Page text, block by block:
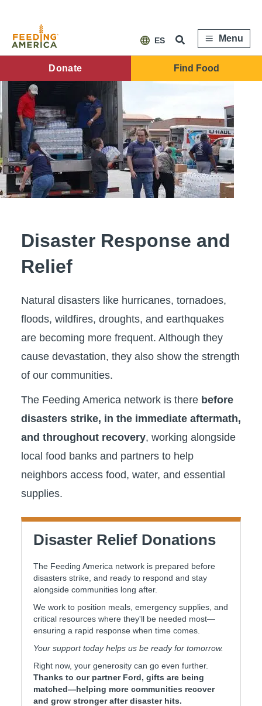
content
ES
Menu
Main
Menu
Donate Find Food
Disaster Response and
Relief
Natural disasters like hurricanes, tornadoes,
floods, wildfires, droughts, and earthquakes
are becoming more frequent. Although they
cause devastation, they also show the strength
of our communities.
The Feeding America network is there before
disasters strike, in the immediate aftermath,
and throughout recovery, working alongside
local food banks and partners to help
neighbors access food, water, and essential
supplies.
Disaster Relief Donations
The Feeding America network is prepared before
disasters strike, and ready to respond and stay
alongside communities long after.
We work to position meals, emergency supplies, and
critical resources where they'll be needed most—
ensuring a rapid response when time comes.
Your support today helps us be ready for tomorrow.
Right now, your generosity can go even further.
Thanks to our partner Ford, gifts are being
matched—helping more communities recover
and grow stronger after disaster hits.